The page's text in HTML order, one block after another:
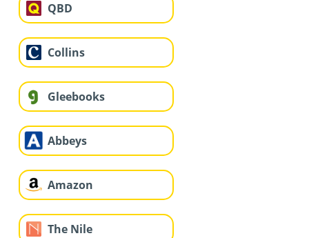
QBD
Collins
Gleebooks
Abbeys
Amazon
The Nile